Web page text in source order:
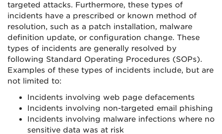
targeted attacks. Furthermore, these types of
incidents have a prescribed or known method of
resolution, such as a patch installation, malware
definition update, or configuration change. These
types of incidents are generally resolved by
following Standard Operating Procedures (SOPs).
Examples of these types of incidents include, but are
not limited to:
Incidents involving web page defacements
Incidents involving non-targeted email phishing
Incidents involving malware infections where no
sensitive data was at risk